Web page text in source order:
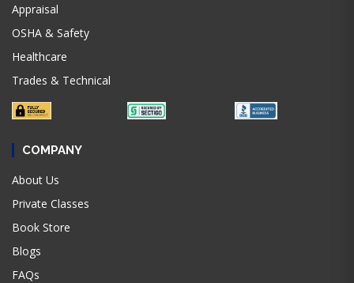
Appraisal
OSHA & Safety
Healthcare
Trades & Technical
COMPANY
About Us
Private Classes
Book Store
Blogs
FAQs